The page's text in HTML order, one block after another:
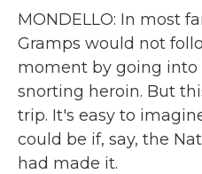
MONDELLO: In most
Gramps would not
moment by going
snorting heroin. But
trip. It's easy to
could be if, say, the
had made it.